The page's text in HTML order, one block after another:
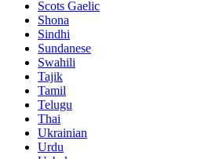
Scots Gaelic
Shona
Sindhi
Sundanese
Swahili
Tajik
Tamil
Telugu
Thai
Ukrainian
Urdu